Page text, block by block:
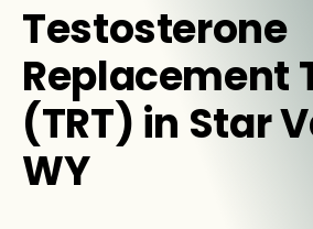
Testosterone
Replacement
(TRT) in Star
WY